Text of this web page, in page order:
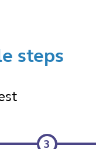
steps